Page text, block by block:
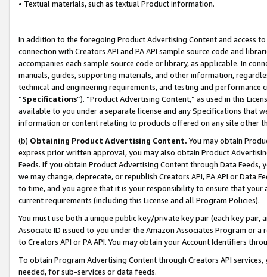
• Textual materials, such as textual Product information.
In addition to the foregoing Product Advertising Content and access
connection with Creators API and PA API sample source code and
accompanies each sample source code or library, as applicable. In
manuals, guides, supporting materials, and other information,
technical and engineering requirements, and testing and
“Specifications”). “Product Advertising Content,” as used in this
available to you under a separate license and any Specifications that
information or content relating to products offered on any site other
(b) Obtaining Product Advertising Content. You may obtain
express prior written approval, you may also obtain Product
Feeds. If you obtain Product Advertising Content through Data Feeds,
we may change, deprecate, or republish Creators API, PA API or Data
to time, and you agree that it is your responsibility to ensure that your
current requirements (including this License and all Program Policies).
You must use both a unique public key/private key pair (each key pair,
Associate ID issued to you under the Amazon Associates Program or
to Creators API or PA API. You may obtain your Account Identifiers
To obtain Program Advertising Content through Creators API
needed, for sub-services or data feeds.